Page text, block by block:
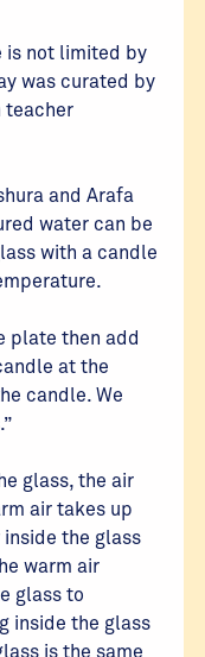
is not limited by
was curated by
teacher
and Arafa
water can be
with a candle
plate then add
at the
candle. We
glass, the air
air takes up
inside the glass
warm air
glass to
inside the glass
is the same